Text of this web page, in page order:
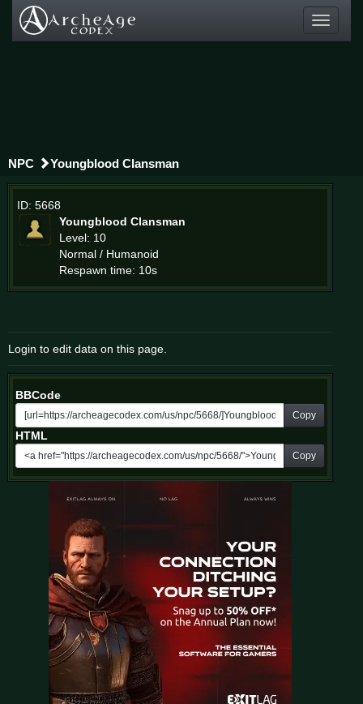
Toggle
NPC Youngblood Clansman
ID: 5668
Youngblood Clansman
Level: 10
Normal / Humanoid
Respawn time: 10s
Login to edit data on this page.
BBCode
Copy
HTML
Copy